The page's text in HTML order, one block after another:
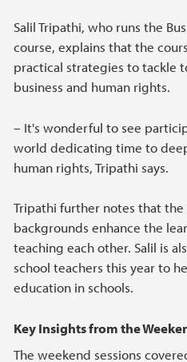
Salil Tripathi, who runs the
course, explains that the
practical strategies to tackle
business and human rights.
– It's wonderful to see
world dedicating time to
human rights, Tripathi says.
Tripathi further notes that the
backgrounds enhance the
teaching each other. Salil is
school teachers this year to
education in schools.
Key Insights from the
The weekend sessions